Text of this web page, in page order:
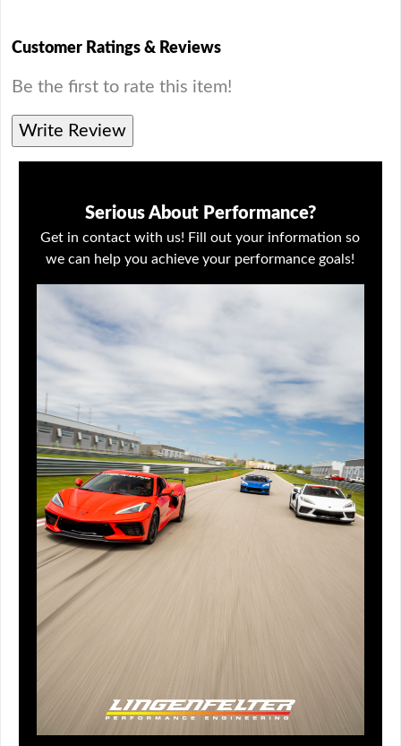
Customer Ratings & Reviews
Be the first to rate this item!
Write Review
Serious About Performance?
Get in contact with us! Fill out your information so
we can help you achieve your performance goals!